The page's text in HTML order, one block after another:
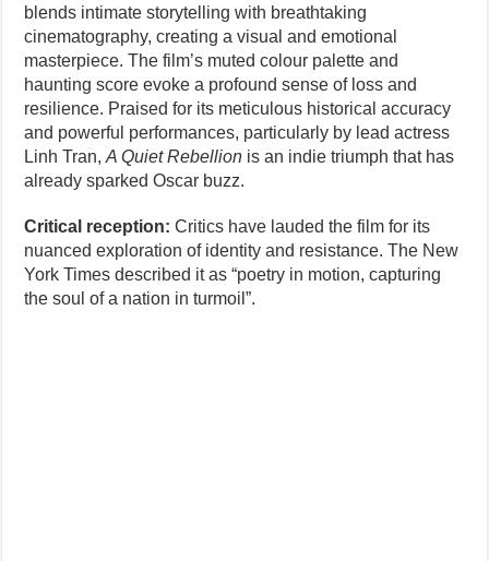
blends intimate storytelling with breathtaking
cinematography, creating a visual and emotional
masterpiece. The film’s muted colour palette and
haunting score evoke a profound sense of loss and
resilience. Praised for its meticulous historical accuracy
and powerful performances, particularly by lead actress
Linh Tran,A Quiet Rebellion is an indie triumph that has
already sparked Oscar buzz.
Critical reception: Critics have lauded the film for its
nuanced exploration of identity and resistance. The New
York Times described it as “poetry in motion, capturing
the soul of a nation in turmoil”.